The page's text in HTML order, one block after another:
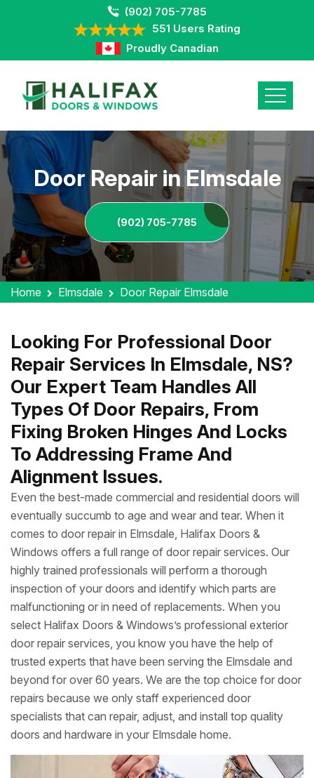
(902) 705-7785
551 Users Rating
Proudly Canadian
Door Repair in Elmsdale
(902) 705-7785
Home Elmsdale Door Repair Elmsdale
Looking For Professional Door
Repair Services In Elmsdale, NS?
Our Expert Team Handles All
Types Of Door Repairs, From
Fixing Broken Hinges And Locks
To Addressing Frame And
Alignment Issues.
Even the best-made commercial and residential doors will
eventually succumb to age and wear and tear. When it
comes to door repair in Elmsdale, Halifax Doors &
Windows offers a full range of door repair services. Our
highly trained professionals will perform a thorough
inspection of your doors and identify which parts are
malfunctioning or in need of replacements. When you
select Halifax Doors & Windows’s professional exterior
door repair services, you know you have the help of
trusted experts that have been serving the Elmsdale and
beyond for over 60 years. We are the top choice for door
repairs because we only staff experienced door
specialists that can repair, adjust, and install top quality
doors and hardware in your Elmsdale home.